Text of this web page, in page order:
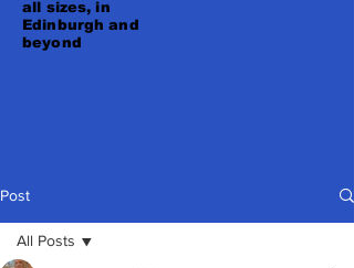
all sizes, in
Edinburgh and
beyond
Post
All Posts